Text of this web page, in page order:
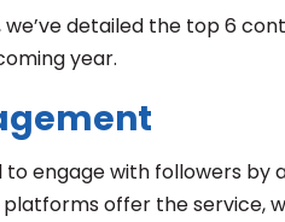
detailed the top 6
year.
engage with followers by
offer the service,